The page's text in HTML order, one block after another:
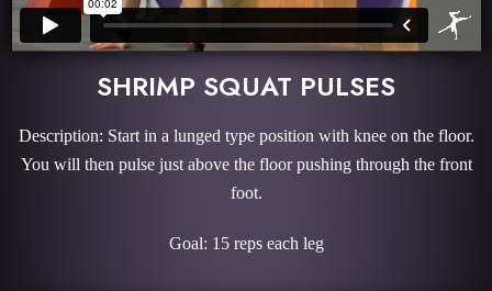
SHRIMP SQUAT PULSES
Description: Start in a lunged type position with knee on the floor.
You will then pulse just above the floor pushing through the front
foot.
Goal: 15 reps each leg